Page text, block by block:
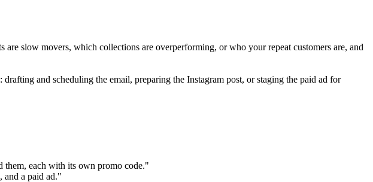
slow movers, which collections are overperforming, or who your repeat customers are, and
and scheduling the email, preparing the Instagram post, or staging the paid ad for
them, each with its own promo code."
and a paid ad."